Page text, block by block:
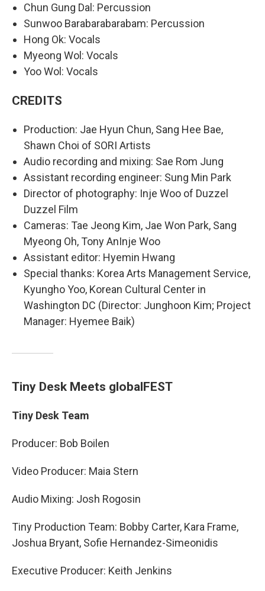
Chun Gung Dal: Percussion
Sunwoo Barabarabarabam: Percussion
Hong Ok: Vocals
Myeong Wol: Vocals
Yoo Wol: Vocals
CREDITS
Production: Jae Hyun Chun, Sang Hee Bae,
Shawn Choi of SORI Artists
Audio recording and mixing: Sae Rom Jung
Assistant recording engineer: Sung Min Park
Director of photography: Inje Woo of Duzzel
Duzzel Film
Cameras: Tae Jeong Kim, Jae Won Park, Sang
Myeong Oh, Tony AnInje Woo
Assistant editor: Hyemin Hwang
Special thanks: Korea Arts Management Service,
Kyungho Yoo, Korean Cultural Center in
Washington DC (Director: Junghoon Kim; Project
Manager: Hyemee Baik)
Tiny Desk Meets globalFEST
Tiny Desk Team
Producer: Bob Boilen
Video Producer: Maia Stern
Audio Mixing: Josh Rogosin
Tiny Production Team: Bobby Carter, Kara Frame,
Joshua Bryant, Sofie Hernandez-Simeonidis
Executive Producer: Keith Jenkins